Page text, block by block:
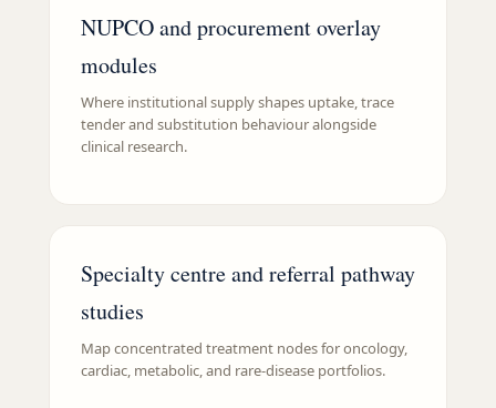
NUPCO and procurement overlay
modules
Where institutional supply shapes uptake, trace
tender and substitution behaviour alongside
clinical research.
Specialty centre and referral pathway
studies
Map concentrated treatment nodes for oncology,
cardiac, metabolic, and rare-disease portfolios.